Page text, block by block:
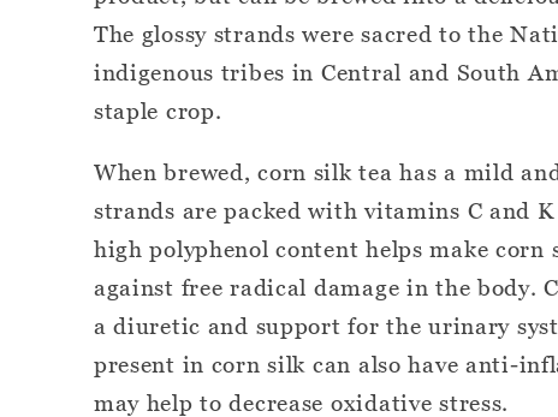
The glossy strands were sacred to the
indigenous tribes in Central and South
staple crop.
When brewed, corn silk tea has a mild
strands are packed with vitamins C and
high polyphenol content helps make
against free radical damage in the body.
a diuretic and support for the urinary
present in corn silk can also have anti-
may help to decrease oxidative stress.